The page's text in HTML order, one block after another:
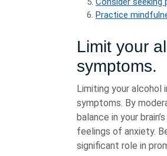
Practice
Limit your
symptoms.
Limiting your alcohol
symptoms. By
balance in your
feelings of anxiety.
significant role in